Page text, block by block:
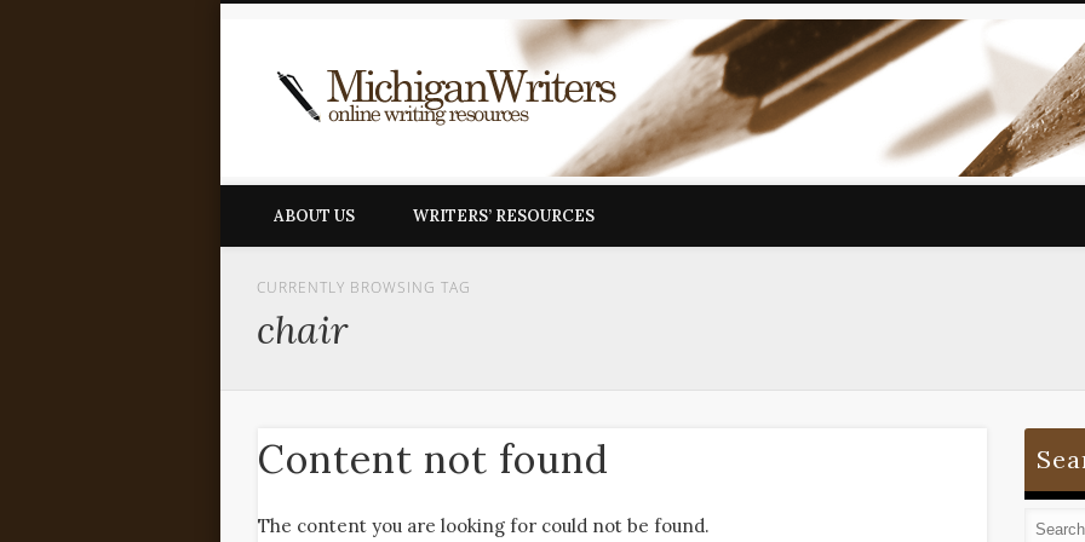
ABOUT US WRITERS’ RESOURCES
CURRENTLY BROWSING TAG
chair
Content not found
The content you are looking for could not be found.